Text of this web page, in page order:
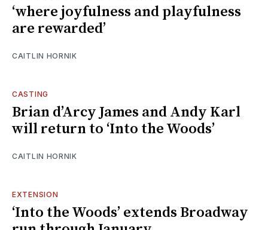
‘where joyfulness and playfulness
are rewarded’
CAITLIN HORNIK
CASTING
Brian d’Arcy James and Andy Karl
will return to ‘Into the Woods’
CAITLIN HORNIK
EXTENSION
‘Into the Woods’ extends Broadway